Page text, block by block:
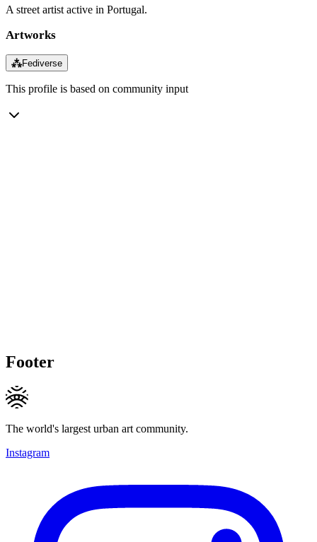
A street artist active in Portugal.
Artworks
⁂Fediverse
This profile is based on community input
Footer
The world's largest urban art community.
Instagram